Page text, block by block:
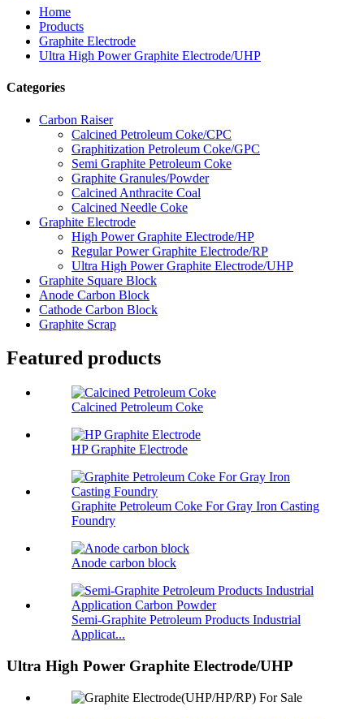
Home
Products
Graphite Electrode
Ultra High Power Graphite Electrode/UHP
Categories
Carbon Raiser
Calcined Petroleum Coke/CPC
Graphitization Petroleum Coke/GPC
Semi Graphite Petroleum Coke
Graphite Granules/Powder
Calcined Anthracite Coal
Calcined Needle Coke
Graphite Electrode
High Power Graphite Electrode/HP
Regular Power Graphite Electrode/RP
Ultra High Power Graphite Electrode/UHP
Graphite Square Block
Anode Carbon Block
Cathode Carbon Block
Graphite Scrap
Featured products
Calcined Petroleum Coke
HP Graphite Electrode
Graphite Petroleum Coke For Gray Iron Casting
Foundry
Anode carbon block
Semi-Graphite Petroleum Products Industrial
Applicat...
Ultra High Power Graphite Electrode/UHP